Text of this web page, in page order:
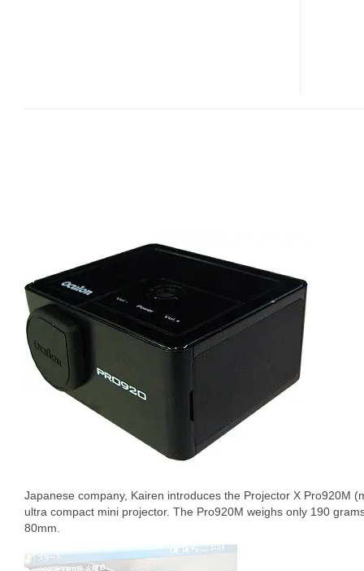
Japanese company, Kairen introduces the Projector X Pro920M
ultra compact mini projector. The Pro920M weighs only 190
80mm.